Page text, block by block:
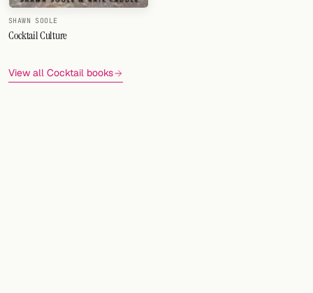
SHAWN SOOLE
Cocktail Culture
View all Cocktail books